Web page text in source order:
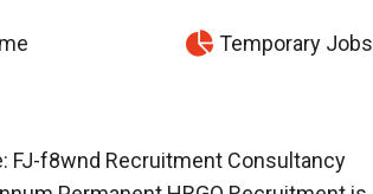
Temporary Jobs
FJ-f8wnd Recruitment Consultancy